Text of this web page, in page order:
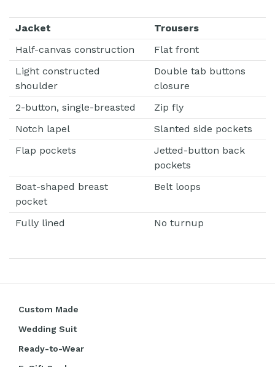
Jacket
Trousers
Half-canvas construction
Flat front
Light constructed
shoulder
Double tab buttons
closure
2-button, single-breasted
Zip fly
Notch lapel
Slanted side pockets
Flap pockets
Jetted-button back
pockets
Boat-shaped breast
pocket
Belt loops
Fully lined No turnup
Custom Made
Wedding Suit
Ready-to-Wear